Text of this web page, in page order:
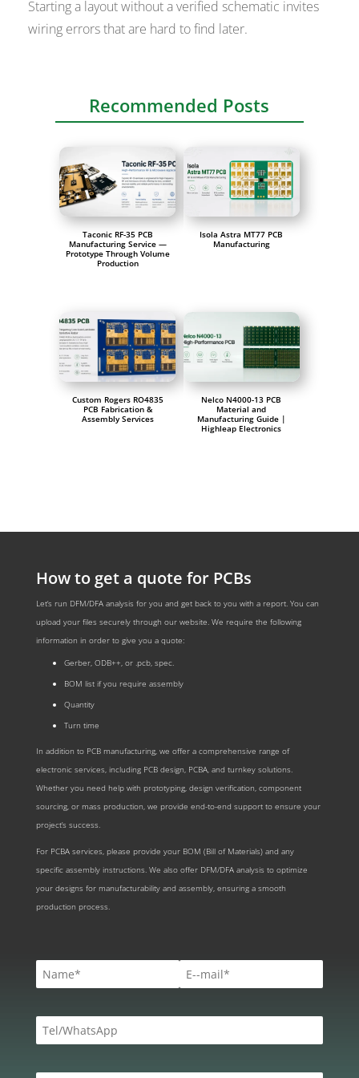
Starting a layout without a verified schematic invites
wiring errors that are hard to find later.
Recommended Posts
Taconic RF-35 PCB
Manufacturing Service —
Prototype Through Volume
Production
Isola Astra MT77 PCB
Manufacturing
Custom Rogers RO4835
PCB Fabrication &
Assembly Services
Nelco N4000-13 PCB
Material and
Manufacturing Guide |
Highleap Electronics
How to get a quote for PCBs
Let‘s run DFM/DFA analysis for you and get back to you with a report. You can
upload your files securely through our website. We require the following
information in order to give you a quote:
Gerber, ODB++, or .pcb, spec.
BOM list if you require assembly
Quantity
Turn time
In addition to PCB manufacturing, we offer a comprehensive range of
electronic services, including PCB design, PCBA, and turnkey solutions.
Whether you need help with prototyping, design verification, component
sourcing, or mass production, we provide end-to-end support to ensure your
project’s success.
For PCBA services, please provide your BOM (Bill of Materials) and any
specific assembly instructions. We also offer DFM/DFA analysis to optimize
your designs for manufacturability and assembly, ensuring a smooth
production process.